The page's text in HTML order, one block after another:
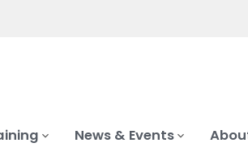
News & Events